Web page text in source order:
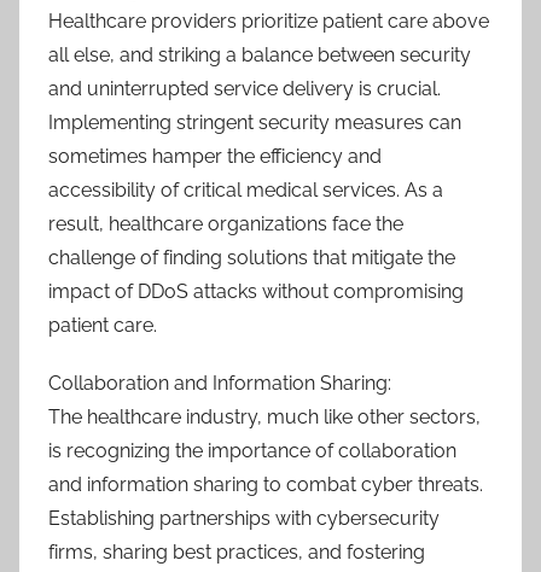
Healthcare providers prioritize patient care above
all else, and striking a balance between security
and uninterrupted service delivery is crucial.
Implementing stringent security measures can
sometimes hamper the efficiency and
accessibility of critical medical services. As a
result, healthcare organizations face the
challenge of finding solutions that mitigate the
impact of DDoS attacks without compromising
patient care.
Collaboration and Information Sharing:
The healthcare industry, much like other sectors,
is recognizing the importance of collaboration
and information sharing to combat cyber threats.
Establishing partnerships with cybersecurity
firms, sharing best practices, and fostering